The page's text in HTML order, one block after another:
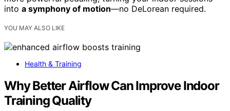
into a symphony of motion—no DeLorean required.
YOU MAY ALSO LIKE
Health & Training
Why Better Airflow Can Improve Indoor
Training Quality